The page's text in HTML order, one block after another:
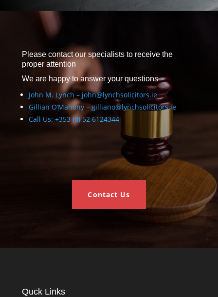
Please contact our specialists to receive the
proper attention
We are happy to answer your questions
John M. Lynch – john@lynchsolicitors.ie
Gillian O’Mahony – gilliano@lynchsolicitors.ie
Call Us: +353 (0) 52 6124344
Contact Us
Quck Links